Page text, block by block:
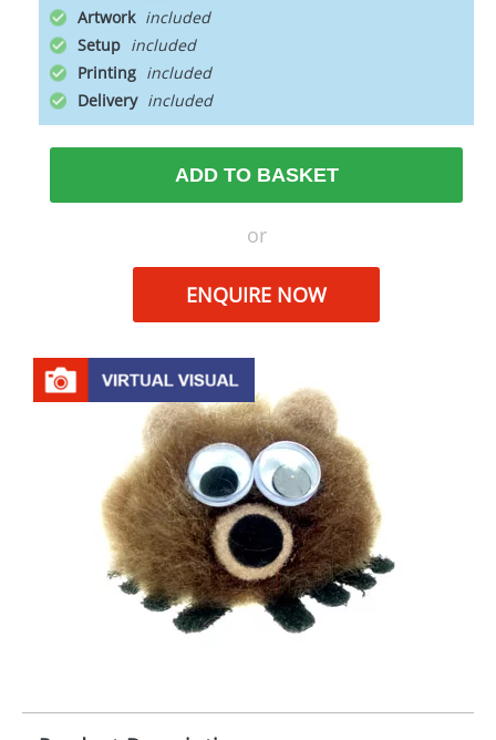
Artwork
Setup
Printing
Delivery
ADD TO BASKET
or
ENQUIRE NOW